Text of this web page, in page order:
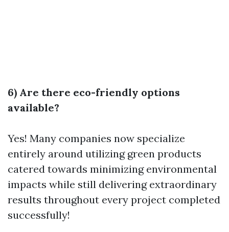
6) Are there eco-friendly options
available?
Yes! Many companies now specialize
entirely around utilizing green products
catered towards minimizing environmental
impacts while still delivering extraordinary
results throughout every project completed
successfully!